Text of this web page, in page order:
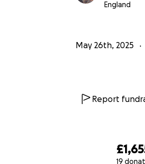
19
Thank you &
England
May 26th, 2025
Report